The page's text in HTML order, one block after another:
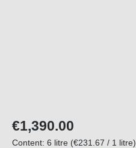
Regular price:
€1,390.00
Content: 6 litre (€231.67 / 1 litre)